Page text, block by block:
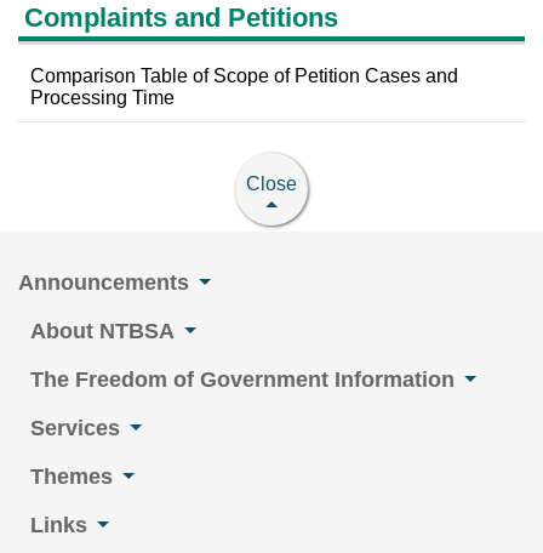
Complaints and Petitions
Comparison Table of Scope of Petition Cases and
Processing Time
Close
Announcements
About NTBSA
The Freedom of Government Information
Services
Themes
Links